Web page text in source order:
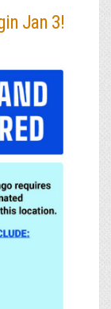
Jan 3!